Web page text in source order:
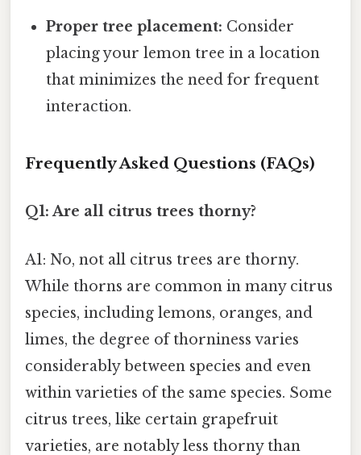
Proper tree placement: Consider
placing your lemon tree in a location
that minimizes the need for frequent
interaction.
Frequently Asked Questions (FAQs)
Q1: Are all citrus trees thorny?
A1: No, not all citrus trees are thorny.
While thorns are common in many citrus
species, including lemons, oranges, and
limes, the degree of thorniness varies
considerably between species and even
within varieties of the same species. Some
citrus trees, like certain grapefruit
varieties, are notably less thorny than